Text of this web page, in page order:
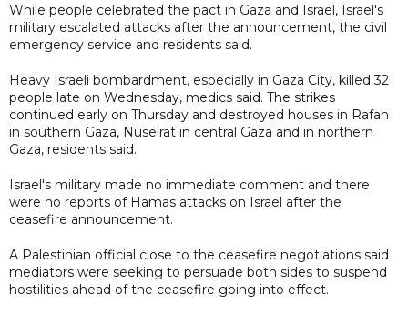
While people celebrated the pact in Gaza and Israel, Israel's
military escalated attacks after the announcement, the civil
emergency service and residents said.
Heavy Israeli bombardment, especially in Gaza City, killed 32
people late on Wednesday, medics said. The strikes
continued early on Thursday and destroyed houses in Rafah
in southern Gaza, Nuseirat in central Gaza and in northern
Gaza, residents said.
Israel's military made no immediate comment and there
were no reports of Hamas attacks on Israel after the
ceasefire announcement.
A Palestinian official close to the ceasefire negotiations said
mediators were seeking to persuade both sides to suspend
hostilities ahead of the ceasefire going into effect.